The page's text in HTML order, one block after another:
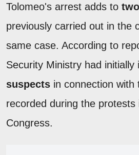
Tolomeo's arrest adds to
previously carried out in the
same case. According to
Security Ministry had initially
suspects in connection with
recorded during the protests
Congress.